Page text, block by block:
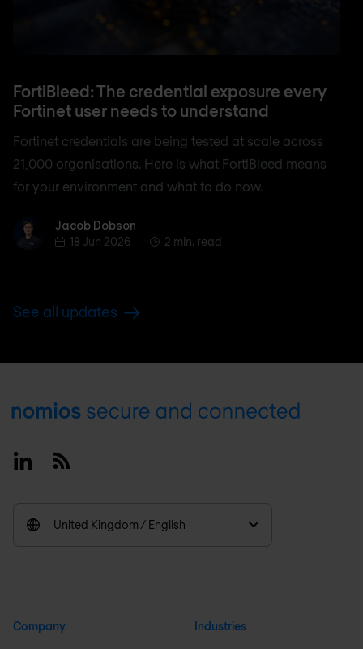
FortiBleed: The credential exposure every
Fortinet user needs to understand
Fortinet credentials are being tested at scale across
21,000 organisations. Here is what FortiBleed means
for your environment and what to do now.
Jacob Dobson
Jacob Dobson
18 Jun 2026
2 min. read
See all updates
Footer
LinkedinRSS
United Kingdom / English
Company Industries